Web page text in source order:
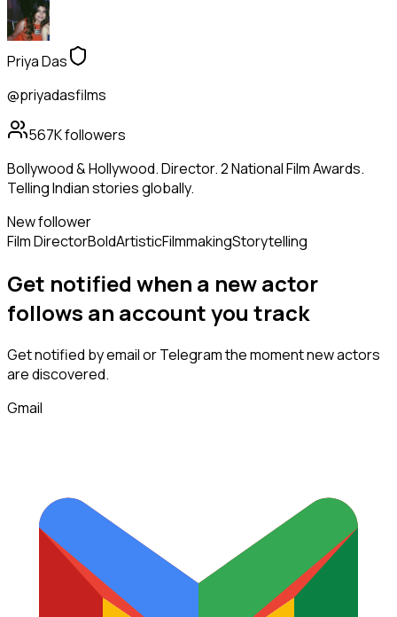
Priya Das
@priyadasfilms
567Kfollowers
Bollywood & Hollywood. Director. 2 National Film Awards.
Telling Indian stories globally.
New follower
Film DirectorBoldArtisticFilmmakingStorytelling
Get notified when a newactor
follows an account you track
Get notified by email or Telegram the moment newactors
are discovered.
Gmail